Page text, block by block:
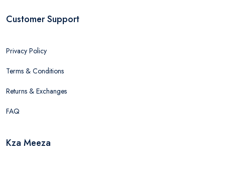
Customer Support
Privacy Policy
Terms & Conditions
Returns & Exchanges
FAQ
Kza Meeza